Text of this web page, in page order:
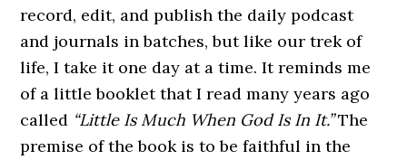
record, edit, and publish the daily podcast
and journals in batches, but like our trek of
life, I take it one day at a time. It reminds me
of a little booklet that I read many years ago
called “Little Is Much When God Is In It.”The
premise of the book is to be faithful in the